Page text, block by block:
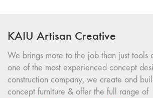
KAIU Artisan Creative
We brings more to the job than just tools
one of the most experienced concept
construction company, we create and
concept furniture & offer the full range of